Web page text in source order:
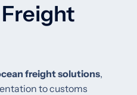
freight solutions,
to customs